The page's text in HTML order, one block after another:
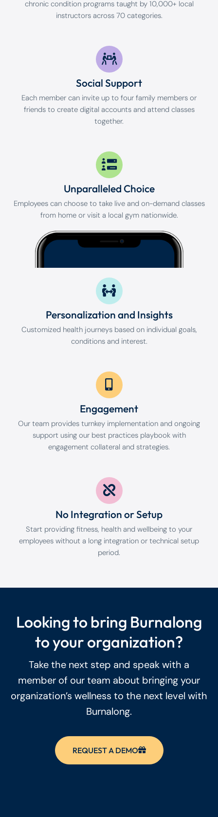
chronic condition programs taught by 10,000+ local
instructors across 70 categories.
Social Support
Each member can invite up to four family members or
friends to create digital accounts and attend classes
together.
Unparalleled Choice
Employees can choose to take live and on-demand classes
from home or visit a local gym nationwide.
Personalization and Insights
Customized health journeys based on individual goals,
conditions and interest.
Engagement
Our team provides turnkey implementation and ongoing
support using our best practices playbook with
engagement collateral and strategies.
No Integration or Setup
Start providing fitness, health and wellbeing to your
employees without a long integration or technical setup
period.
Looking to bring Burnalong
to your organization?
Take the next step and speak with a
member of our team about bringing your
organization’s wellness to the next level with
Burnalong.
REQUEST A DEMO